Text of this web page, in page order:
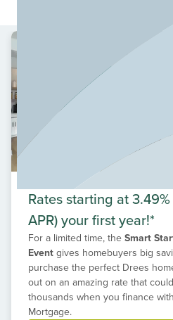
found in Provence, it is also
community itself. Provence is
Travis School District. The
destinations include the Hill
rock climbing, fishing, historic
Rates starting at
APR) your first year!*
For a limited time, the Smart
Event gives homebuyers big
purchase the perfect Drees
out on an amazing rate that
thousands when you finance
Mortgage.